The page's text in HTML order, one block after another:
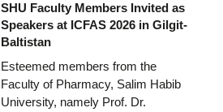
SHU Faculty Members Invited as
Speakers at ICFAS 2026 in Gilgit-
Baltistan
Esteemed members from the
Faculty of Pharmacy, Salim Habib
University, namely Prof. Dr.